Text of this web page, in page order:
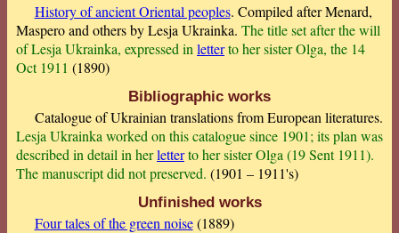
History of ancient Oriental peoples. Compiled after Menard,
Maspero and others by Lesja Ukrainka. The title set after the will
of Lesja Ukrainka, expressed in letterto her sister Olga, the 14
Oct 1911 (1890)
Bibliographic works
Catalogue of Ukrainian translations from European literatures.
Lesja Ukrainka worked on this catalogue since 1901; its plan was
described in detail in herletterto her sister Olga (19 Sent 1911).
The manuscript did not preserved. (1901 – 1911's)
Unfinished works
Four tales of the green noise(1889)